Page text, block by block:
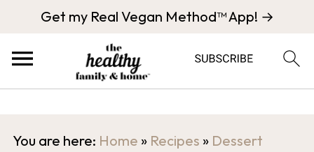
Get my Real Vegan Method™ App! →
You are here: Home » Recipes » Dessert